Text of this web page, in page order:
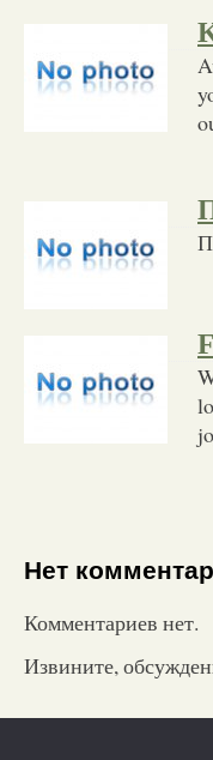
Нет
Комментариев нет.
Извините,